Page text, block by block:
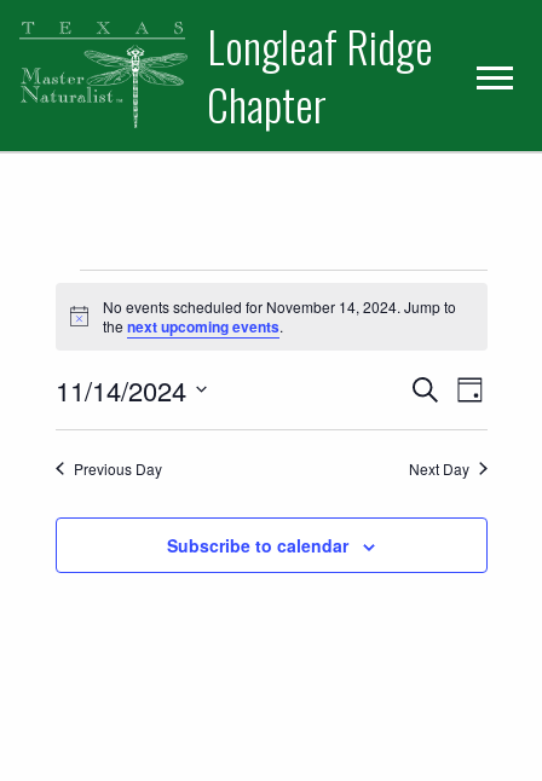
Skip
primary
navigation
Skip
main
content
Longleaf Ridge
Chapter
Events for November 14, 2024
Notice
No events scheduled for November 14, 2024. Jump to
the next upcoming events.
Events
Search
and
SearchEvent
Views
Day
11/14/2024
Previous Day Next Day
Subscribe to calendar